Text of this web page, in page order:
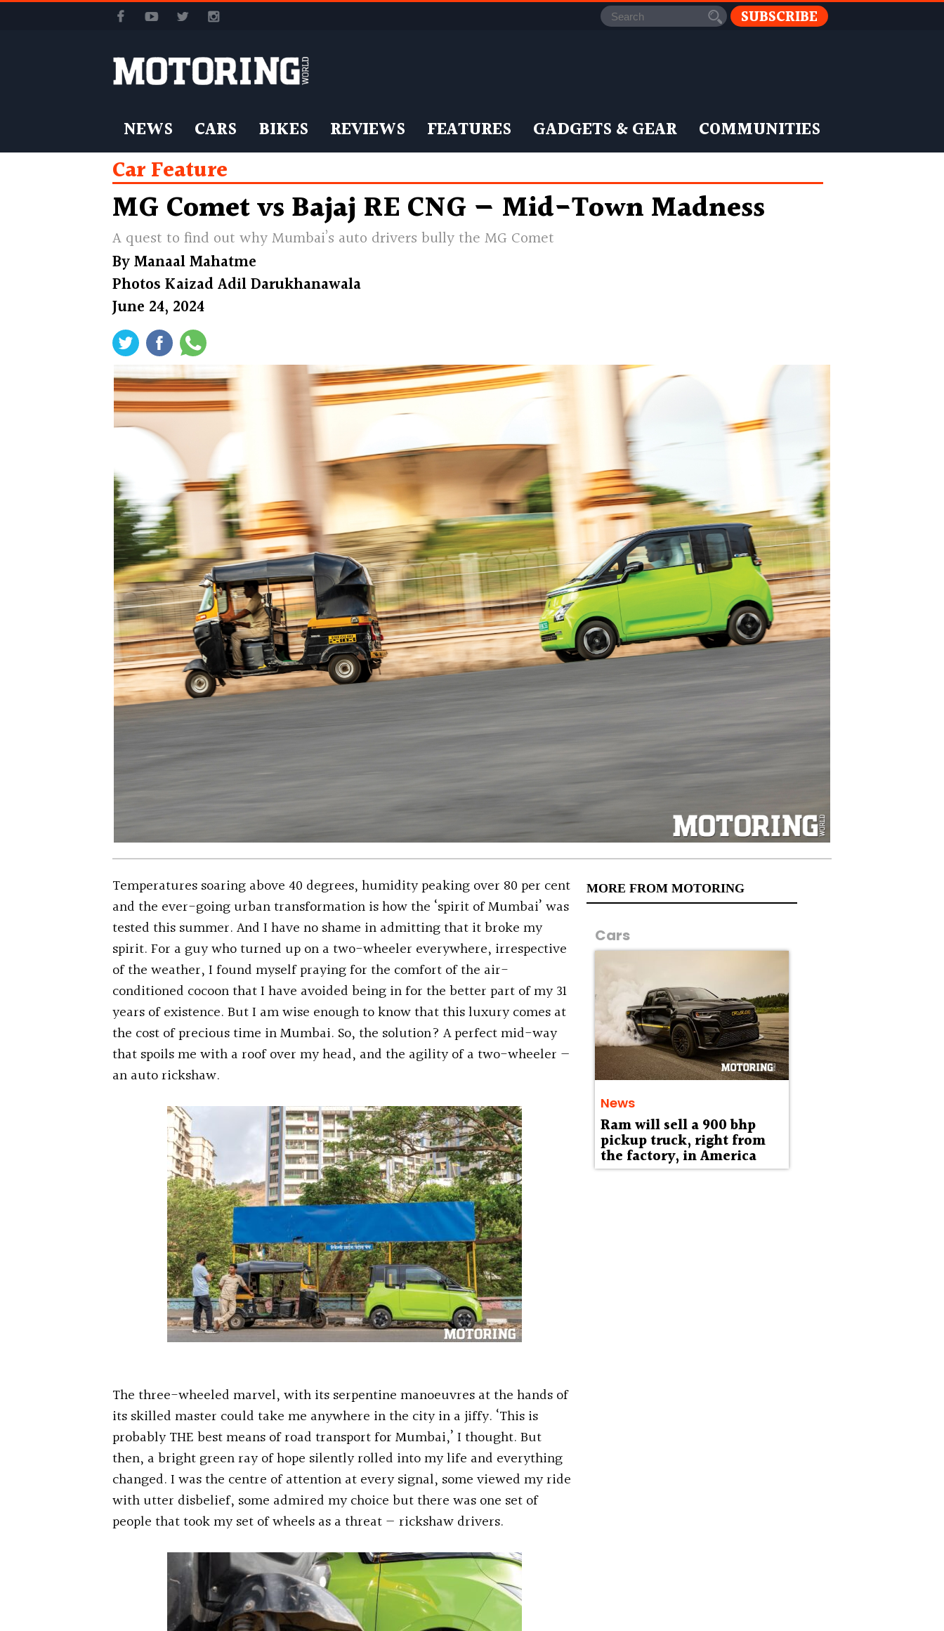
SUBSCRIBE
NEWS CARS BIKES REVIEWS FEATURES GADGETS & GEAR COMMUNITIES
Car Feature
MG Comet vs Bajaj RE CNG — Mid-Town Madness
A quest to find out why Mumbai’s auto drivers bully the MG Comet
ByManaal Mahatme
Photos Kaizad Adil Darukhanawala
June 24, 2024
MORE FROM MOTORING
Cars
News
Ram will sell a 900 bhp
pickup truck, right from
the factory, in America
Temperatures soaring above 40 degrees, humidity peaking over 80 per cent
and the ever-going urban transformation is how the ‘spirit of Mumbai’ was
tested this summer. And I have no shame in admitting that it broke my
spirit. For a guy who turned up on a two-wheeler everywhere, irrespective
of the weather, I found myself praying for the comfort of the air-
conditioned cocoon that I have avoided being in for the better part of my 31
years of existence. But I am wise enough to know that this luxury comes at
the cost of precious time in Mumbai. So, the solution? A perfect mid-way
that spoils me with a roof over my head, and the agility of a two-wheeler —
an auto rickshaw.
The three-wheeled marvel, with its serpentine manoeuvres at the hands of
its skilled master could take me anywhere in the city in a jiffy. ‘This is
probably THE best means of road transport for Mumbai,’ I thought. But
then, a bright green ray of hope silently rolled into my life and everything
changed. I was the centre of attention at every signal, some viewed my ride
with utter disbelief, some admired my choice but there was one set of
people that took my set of wheels as a threat — rickshaw drivers.